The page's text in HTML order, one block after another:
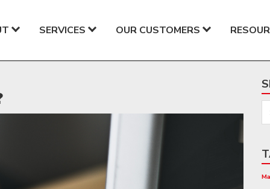
SERVICES OUR CUSTOMERS